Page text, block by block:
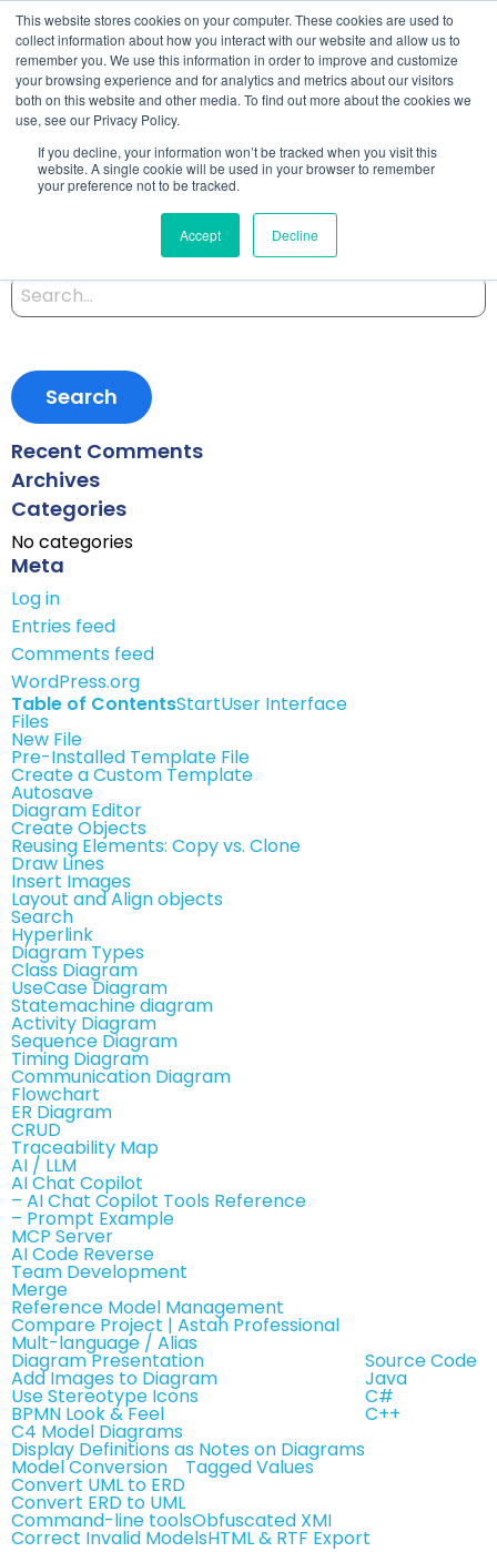
This website stores cookies on your computer. These cookies are used to
collect information about how you interact with our website and allow us to
remember you. We use this information in order to improve and customize
your browsing experience and for analytics and metrics about our visitors
both on this website and other media. To find out more about the cookies we
use, see our Privacy Policy.
If you decline, your information won’t be tracked when you visit this
website. A single cookie will be used in your browser to remember
your preference not to be tracked.
Accept Decline
Zen and the Art of User
Requirements
Posted on October 14, 2019 bySatomi
Search
for:
Recent Comments
Archives
Categories
No categories
Meta
Log in
Entries feed
Comments feed
WordPress.org
Table of ContentsStartUser Interface
Files
New File
Pre-Installed Template File
Create a Custom Template
Autosave
Diagram Editor
Create Objects
Reusing Elements: Copy vs. Clone
Draw Lines
Insert Images
Layout and Align objects
Search
Hyperlink
Diagram Types
Class Diagram
UseCase Diagram
Statemachine diagram
Activity Diagram
Sequence Diagram
Timing Diagram
Communication Diagram
Flowchart
ER Diagram
CRUD
Traceability Map
AI / LLM
AI Chat Copilot
– AI Chat Copilot Tools Reference
– Prompt Example
MCP Server
AI Code Reverse
Team Development
Merge
Reference Model Management
Compare Project | Astah Professional
Mult-language / Alias
Diagram Presentation
Add Images to Diagram
Use Stereotype Icons
BPMN Look & Feel
C4 Model Diagrams
Display Definitions as Notes on Diagrams
Source Code
Java
C#
C++
Model Conversion
Convert UML to ERD
Convert ERD to UML
Tagged Values
Command-line toolsObfuscated XMI
Correct Invalid ModelsHTML & RTF Export